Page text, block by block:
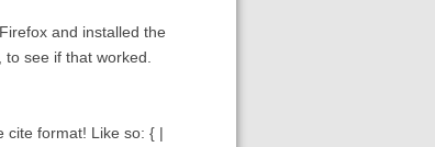
and installed the
see if that worked.
cite format! Like so: { |